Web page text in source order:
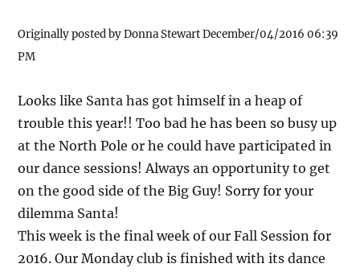
Originally posted by Donna Stewart December/04/2016 06:39
PM
Looks like Santa has got himself in a heap of
trouble this year!! Too bad he has been so busy up
at the North Pole or he could have participated in
our dance sessions! Always an opportunity to get
on the good side of the Big Guy! Sorry for your
dilemma Santa!
This week is the final week of our Fall Session for
2016. Our Monday club is finished with its dance